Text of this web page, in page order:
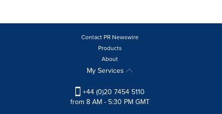
Contact PR Newswire
Products
About
My Services
+44 (0)20 7454 5110
from 8 AM - 5:30 PM GMT